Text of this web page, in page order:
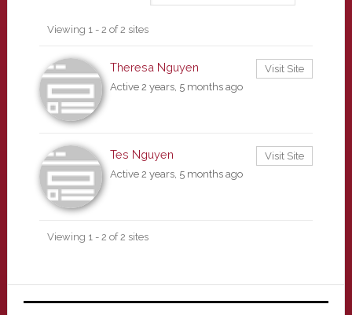
Viewing 1 - 2 of 2 sites
Theresa Nguyen
Active 2 years, 5 months ago
Visit Site
Tes Nguyen
Active 2 years, 5 months ago
Visit Site
Viewing 1 - 2 of 2 sites
Primary